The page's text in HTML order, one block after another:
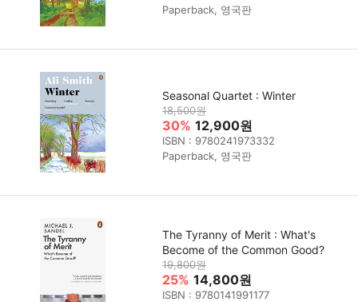
Paperback, 영국판
Seasonal Quartet : Winter
18,500원
30% 12,900원
ISBN : 9780241973332
Paperback, 영국판
The Tyranny of Merit : What's
Become of the Common Good?
19,800원
25% 14,800원
ISBN : 9780141991177